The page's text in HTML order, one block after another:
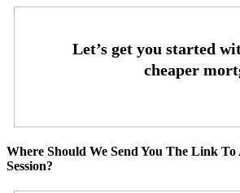
Where Should We Send You The Link
Session?